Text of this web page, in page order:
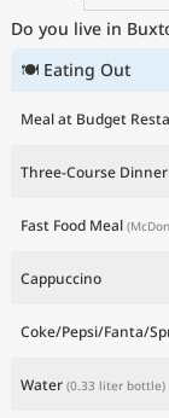
Do you live in
🍽 Eating Out
Meal at Budget
Three-Course
Fast Food Meal
Cappuccino
Coke/Pepsi/Fanta/
Water (0.33 liter bottle)
Current Prices by